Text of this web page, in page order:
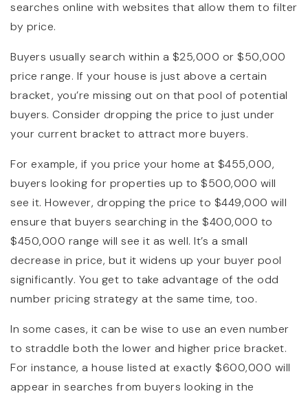
searches online with websites that allow them to filter
by price.
Buyers usually search within a $25,000 or $50,000
price range. If your house is just above a certain
bracket, you’re missing out on that pool of potential
buyers. Consider dropping the price to just under
your current bracket to attract more buyers.
For example, if you price your home at $455,000,
buyers looking for properties up to $500,000 will
see it. However, dropping the price to $449,000 will
ensure that buyers searching in the $400,000 to
$450,000 range will see it as well. It’s a small
decrease in price, but it widens up your buyer pool
significantly. You get to take advantage of the odd
number pricing strategy at the same time, too.
In some cases, it can be wise to use an even number
to straddle both the lower and higher price bracket.
For instance, a house listed at exactly $600,000 will
appear in searches from buyers looking in the